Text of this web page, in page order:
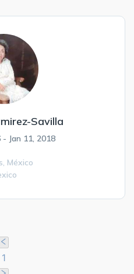
Savilla
- Jan 11, 2018
México
1